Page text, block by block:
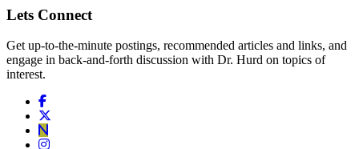
Lets Connect
Get up-to-the-minute postings, recommended articles and links, and
engage in back-and-forth discussion with Dr. Hurd on topics of
interest.